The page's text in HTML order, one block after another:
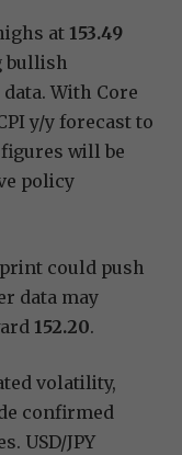
at 153.49
bullish
With Core
y/y forecast to
will be
policy
could push
data may
152.20.
volatility,
confirmed
USD/JPY